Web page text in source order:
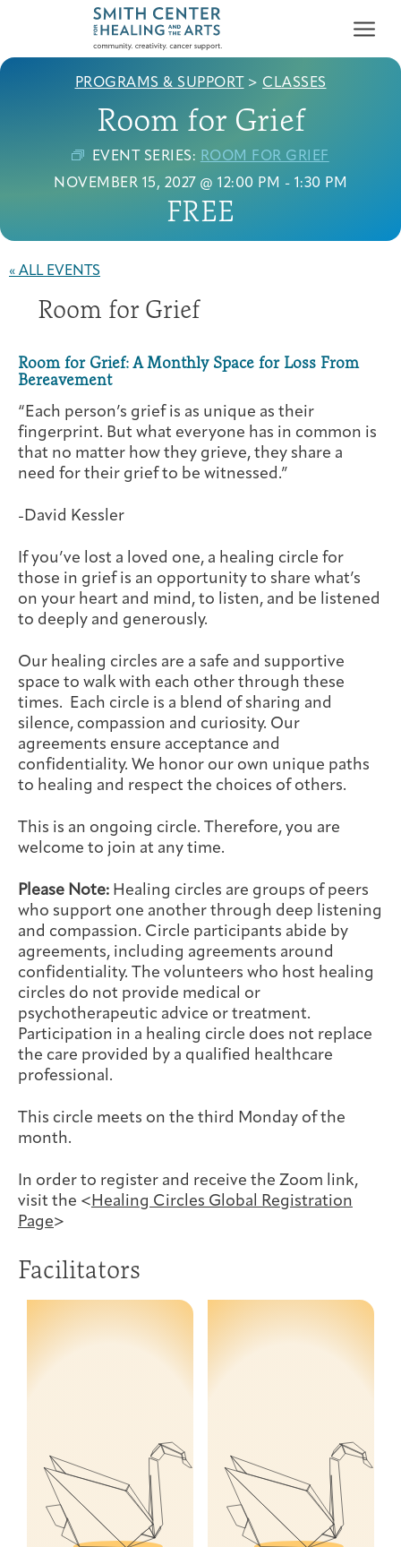
First-time Guest
Survivors
DC Young Adult Cancer
Community
Caregivers
Arts & Wellness Seekers
Health Care
Professionals
Full Program Calendar
Support Groups
Patient Navigation &
Counseling
Art & Creativity
Integrative Oncology
Patient Navigator
Artist in Residence
Program
Resources
About
What to Expect
Our Team
Careers & Volunteering
Our Story
Getting Here
Contact
Joan Hisaoka Healing Arts Gallery
About the Gallery
Upcoming
Exhibitions/Events
Visit
Giving
Ways to Give
Employer Gift Match
Events
Financials & Impact
Data
Donor Dashboard
PROGRAMS & SUPPORT > CLASSES
Room for Grief
EVENT SERIES: ROOM FOR GRIEF
NOVEMBER 15, 2027 @ 12:00 PM - 1:30 PM
FREE
« ALL EVENTS
Room for Grief
Room for Grief: A Monthly Space for Loss From
Bereavement
“Each person’s grief is as unique as their
fingerprint. But what everyone has in common is
that no matter how they grieve, they share a
need for their grief to be witnessed.”
-David Kessler
If you’ve lost a loved one, a healing circle for
those in grief is an opportunity to share what’s
on your heart and mind, to listen, and be listened
to deeply and generously.
Our healing circles are a safe and supportive
space to walk with each other through these
times. Each circle is a blend of sharing and
silence, compassion and curiosity. Our
agreements ensure acceptance and
confidentiality. We honor our own unique paths
to healing and respect the choices of others.
This is an ongoing circle. Therefore, you are
welcome to join at any time.
Please Note: Healing circles are groups of peers
who support one another through deep listening
and compassion. Circle participants abide by
agreements, including agreements around
confidentiality. The volunteers who host healing
circles do not provide medical or
psychotherapeutic advice or treatment.
Participation in a healing circle does not replace
the care provided by a qualified healthcare
professional.
This circle meets on the third Monday of the
month.
In order to register and receive the Zoom link,
visit the <Healing Circles Global Registration
Page>
Facilitators